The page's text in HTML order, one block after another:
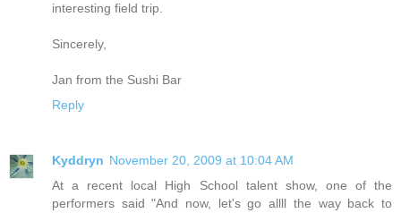
interesting field trip.
Sincerely,
Jan from the Sushi Bar
Reply
Kyddryn November 20, 2009 at 10:04 AM
At a recent local High School talent show, one of the
performers said "And now, let's go allll the way back to